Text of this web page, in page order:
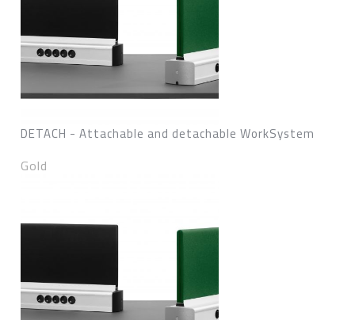
DETACH - Attachable and detachable WorkSystem
Gold